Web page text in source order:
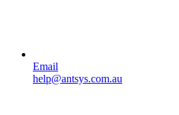
Email
help@antsys.com.au